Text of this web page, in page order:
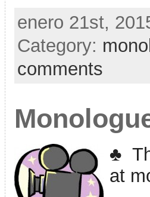
enero 21st,
Category:
comments
♣
at